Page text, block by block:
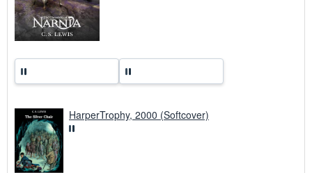
HarperTrophy, 2000 (Softcover)